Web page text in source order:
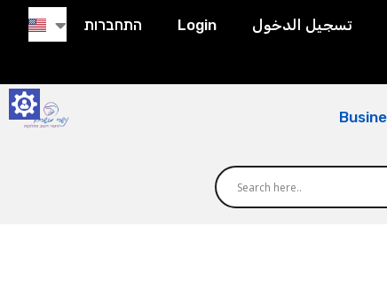
התחברות Login تسجيل الدخول